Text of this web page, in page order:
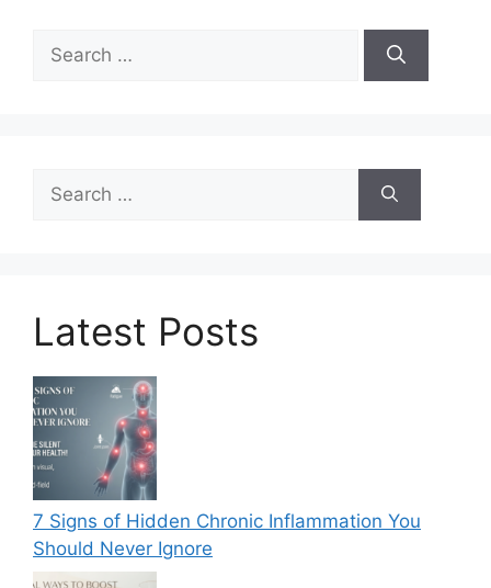
for:
for:
Latest Posts
7 Signs of Hidden Chronic Inflammation You
Should Never Ignore